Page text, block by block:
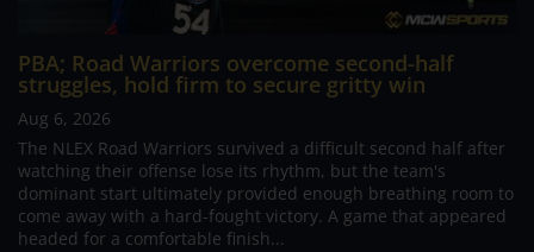
PBA; Road Warriors overcome second-half
struggles, hold firm to secure gritty win
Aug 6, 2026
The NLEX Road Warriors survived a difficult second half after
watching their offense lose its rhythm, but the team's
dominant start ultimately provided enough breathing room to
come away with a hard-fought victory. A game that appeared
headed for a comfortable finish...